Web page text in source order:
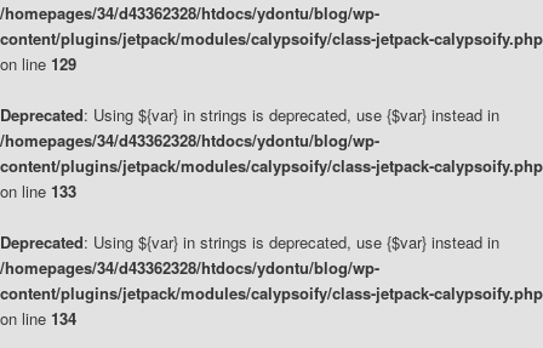
/homepages/34/d43362328/htdocs/ydontu/blog/wp-
content/plugins/jetpack/modules/calypsoify/class-jetpack-calypsoify.php
on line 129
Deprecated: Using ${var} in strings is deprecated, use {$var} instead in
/homepages/34/d43362328/htdocs/ydontu/blog/wp-
content/plugins/jetpack/modules/calypsoify/class-jetpack-calypsoify.php
on line 133
Deprecated: Using ${var} in strings is deprecated, use {$var} instead in
/homepages/34/d43362328/htdocs/ydontu/blog/wp-
content/plugins/jetpack/modules/calypsoify/class-jetpack-calypsoify.php
on line 134